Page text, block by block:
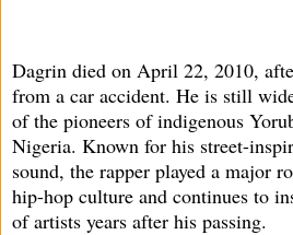
Dagrin died on April 22, 2010,
from a car accident. He is still
of the pioneers of indigenous
Nigeria. Known for his street-
sound, the rapper played a major
hip-hop culture and continues to
of artists years after his passing.